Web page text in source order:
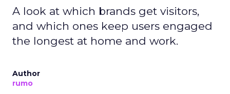
A look at which brands get visitors,
and which ones keep users engaged
the longest at home and work.
Author
rumo